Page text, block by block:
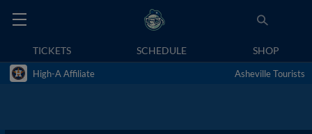
TICKETS SCHEDULE SHOP
High-A Affiliate Asheville Tourists